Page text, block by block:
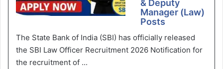
& Deputy
Manager (Law)
Posts
The State Bank of India (SBI) has officially released
the SBI Law Officer Recruitment 2026 Notification for
the recruitment of ...